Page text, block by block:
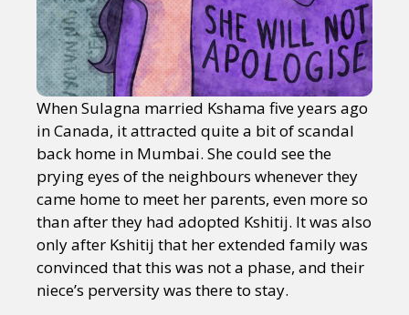
When Sulagna married Kshama five years ago
in Canada, it attracted quite a bit of scandal
back home in Mumbai. She could see the
prying eyes of the neighbours whenever they
came home to meet her parents, even more so
than after they had adopted Kshitij. It was also
only after Kshitij that her extended family was
convinced that this was not a phase, and their
niece’s perversity was there to stay.